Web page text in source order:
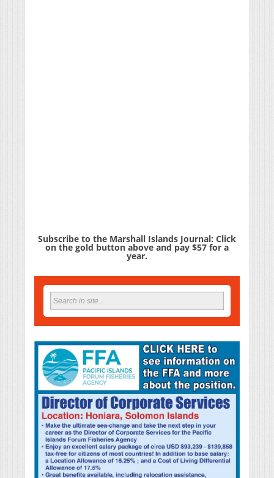
Subscribe to the Marshall Islands Journal: Click
on the gold button above and pay $57 for a
year.